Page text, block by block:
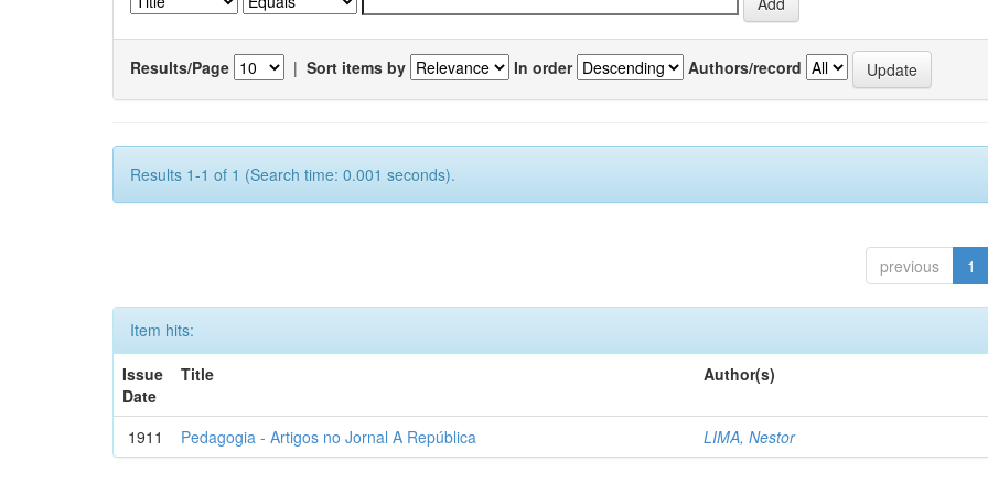
Results/Page | Sort items by In order Authors/record
Results 1-1 of 1 (Search time: 0.001 seconds).
previous 1
Item hits:
Issue
Date
Title Author(s)
1911 Pedagogia - Artigos no Jornal A República LIMA, Nestor